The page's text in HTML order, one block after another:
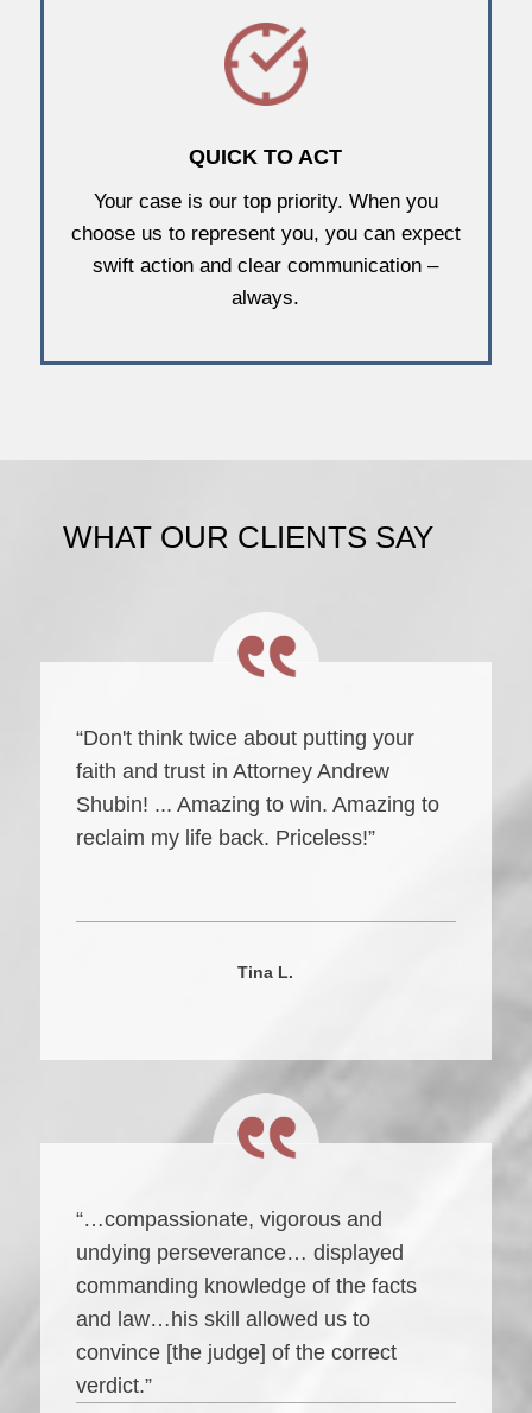
QUICK TO ACT
Your case is our top priority. When you
choose us to represent you, you can expect
swift action and clear communication –
always.
WHAT OUR CLIENTS SAY
“Don't think twice about putting your
faith and trust in Attorney Andrew
Shubin! ... Amazing to win. Amazing to
reclaim my life back. Priceless!”
Tina L.
“…compassionate, vigorous and
undying perseverance… displayed
commanding knowledge of the facts
and law…his skill allowed us to
convince [the judge] of the correct
verdict.”